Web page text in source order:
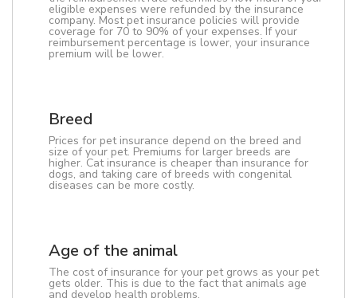
eligible expenses were refunded by the insurance
company. Most pet insurance policies will provide
coverage for 70 to 90% of your expenses. If your
reimbursement percentage is lower, your insurance
premium will be lower.
Breed
Prices for pet insurance depend on the breed and
size of your pet. Premiums for larger breeds are
higher. Cat insurance is cheaper than insurance for
dogs, and taking care of breeds with congenital
diseases can be more costly.
Age of the animal
The cost of insurance for your pet grows as your pet
gets older. This is due to the fact that animals age
and develop health problems.